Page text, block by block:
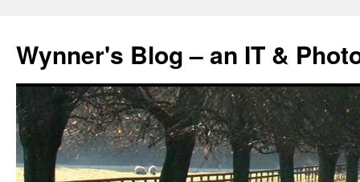
content
Wynner's Blog – an IT &